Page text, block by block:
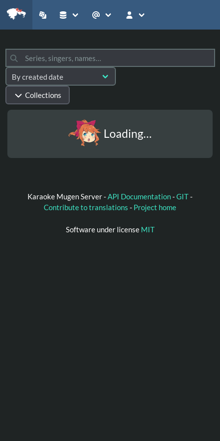
Collections
Loading…
Karaoke Mugen Server -API Documentation-GIT-
Contribute to translations - Project home
Software under license MIT